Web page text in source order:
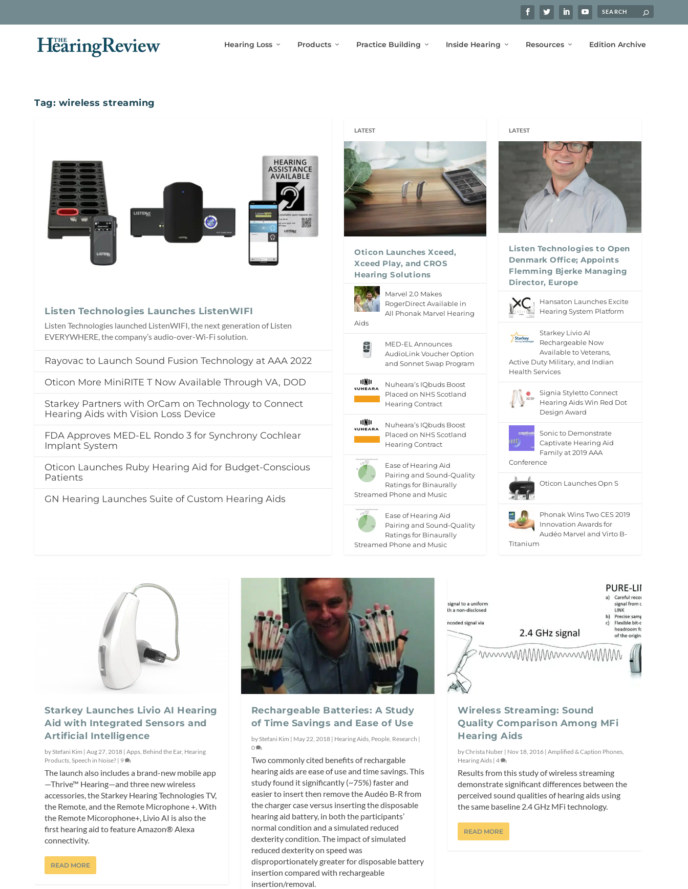
Hearing Loss Products Practice Building Inside Hearing Resources Edition Archive
Tag: wireless streaming
Listen Technologies Launches ListenWIFI
Listen Technologies launched ListenWIFI, the next generation of Listen
EVERYWHERE, the company’s audio-over-Wi-Fi solution.
Rayovac to Launch Sound Fusion Technology at AAA 2022
Oticon More MiniRITE T Now Available Through VA, DOD
Starkey Partners with OrCam on Technology to Connect
Hearing Aids with Vision Loss Device
FDA Approves MED-EL Rondo 3 for Synchrony Cochlear
Implant System
Oticon Launches Ruby Hearing Aid for Budget-Conscious
Patients
GN Hearing Launches Suite of Custom Hearing Aids
LATEST
Oticon Launches Xceed,
Xceed Play, and CROS
Hearing Solutions
Marvel 2.0 Makes
RogerDirect Available in
All Phonak Marvel Hearing
Aids
MED-EL Announces
AudioLink Voucher Option
and Sonnet Swap Program
Nuheara’s IQbuds Boost
Placed on NHS Scotland
Hearing Contract
Nuheara’s IQbuds Boost
Placed on NHS Scotland
Hearing Contract
Ease of Hearing Aid
Pairing and Sound-Quality
Ratings for Binaurally
Streamed Phone and Music
Ease of Hearing Aid
Pairing and Sound-Quality
Ratings for Binaurally
Streamed Phone and Music
LATEST
Listen Technologies to Open
Denmark Office; Appoints
Flemming Bjerke Managing
Director, Europe
Hansaton Launches Excite
Hearing System Platform
Starkey Livio AI
Rechargeable Now
Available to Veterans,
Active Duty Military, and Indian
Health Services
Signia Styletto Connect
Hearing Aids Win Red Dot
Design Award
Sonic to Demonstrate
Captivate Hearing Aid
Family at 2019 AAA
Conference
Oticon Launches Opn S
Phonak Wins Two CES 2019
Innovation Awards for
Audéo Marvel and Virto B-
Titanium
Starkey Launches Livio AI Hearing
Aid with Integrated Sensors and
Artificial Intelligence
byStefani Kim |Aug 27, 2018 |Apps Behind the Ear, Hearing
Products ,Speech in Noise? | 9
The launch also includes a brand-new mobile app
—Thrive™ Hearing—and three new wireless
accessories, the Starkey Hearing Technologies TV,
the Remote, and the Remote Microphone +. With
the Remote Micorophone+, Livio AI is also the
first hearing aid to feature Amazon® Alexa
connectivity.
READ MORE
Rechargeable Batteries: A Study
of Time Savings and Ease of Use
byStefani Kim | May 22, 2018| Hearing Aids, People, Research |
0
Two commonly cited benefits of rechargable
hearing aids are ease of use and time savings. This
study found it significantly (~75%) faster and
easier to insert then remove the Audéo B-R from
the charger case versus inserting the disposable
hearing aid battery, in both the participants’
normal condition and a simulated reduced
dexterity condition. The impact of simulated
reduced dexterity on speed was
disproportionately greater for disposable battery
insertion compared with rechargeable
insertion/removal.
Wireless Streaming: Sound
Quality Comparison Among MFi
Hearing Aids
byChrista Nuber | Nov 18, 2016 |Amplified & Caption Phones
Hearing Aids |4
Results from this study of wireless streaming
demonstrate significant differences between the
perceived sound qualities of hearing aids using
the same baseline 2.4 GHz MFi technology.
READ MORE